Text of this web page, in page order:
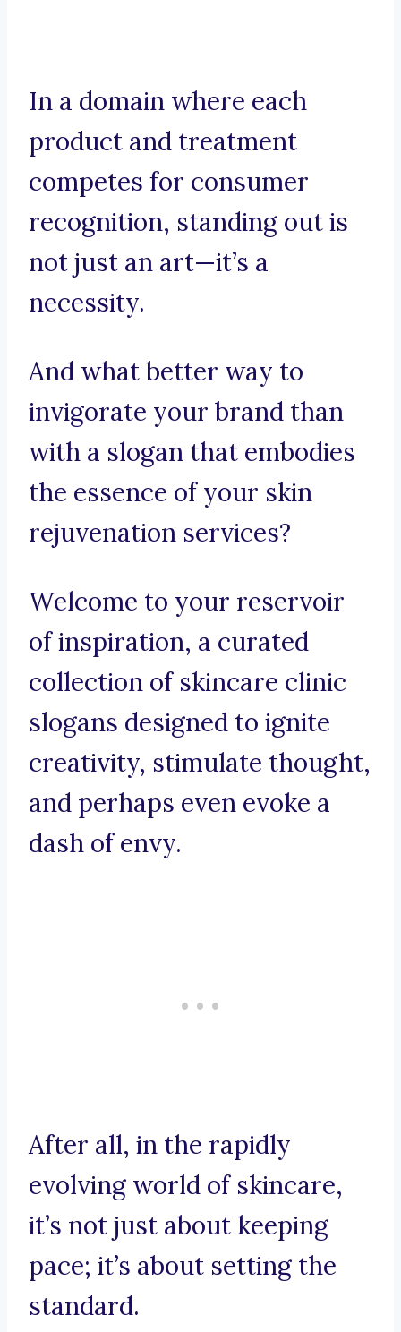
In a domain where each
product and treatment
competes for consumer
recognition, standing out is
not just an art—it’s a
necessity.
And what better way to
invigorate your brand than
with a slogan that embodies
the essence of your skin
rejuvenation services?
Welcome to your reservoir
of inspiration, a curated
collection of skincare clinic
slogans designed to ignite
creativity, stimulate thought,
and perhaps even evoke a
dash of envy.
After all, in the rapidly
evolving world of skincare,
it’s not just about keeping
pace; it’s about setting the
standard.